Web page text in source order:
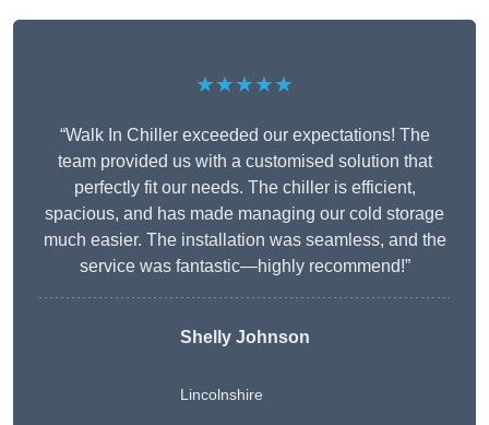
★★★★★
“Walk In Chiller exceeded our expectations! The
team provided us with a customised solution that
perfectly fit our needs. The chiller is efficient,
spacious, and has made managing our cold storage
much easier. The installation was seamless, and the
service was fantastic—highly recommend!”
Shelly Johnson
Lincolnshire